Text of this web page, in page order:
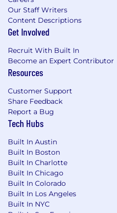
needed
Design and maintain
implementation
for both internal and
Support SDLC
products and
engineering leads to
deconstruct work
Support Technical
their efforts to
to product
Understand how
models, and
patient outcomes
across the country
What You'll Bring
A bachelor’s degree
Our Staff Writers
Content Descriptions
Get Involved
Recruit With Built In
Become an Expert Contributor
Resources
Customer Support
Share Feedback
Report a Bug
Tech Hubs
Built In Austin
Built In Boston
Built In Charlotte
Built In Chicago
Built In Colorado
Built In Los Angeles
Built In NYC